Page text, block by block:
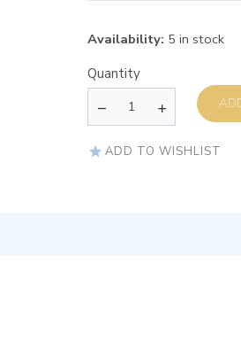
Availability: 5 in stock
Quantity
ADD TO WISHLIST